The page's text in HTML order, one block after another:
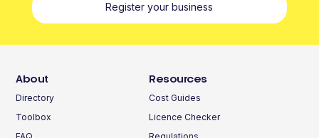
Register your business
About
Directory
Toolbox
Resources
Cost Guides
Licence Checker